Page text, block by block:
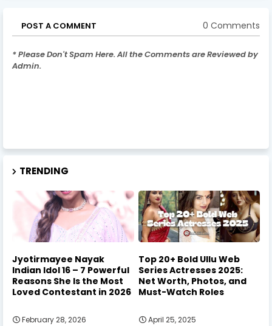
POST A COMMENT 0 Comments
* Please Don't Spam Here. All the Comments are Reviewed by
Admin.
TRENDING
Jyotirmayee Nayak
Indian Idol 16 – 7 Powerful
Reasons She Is the Most
Loved Contestant in 2026
February 28, 2026
Top 20+ Bold Ullu Web
Series Actresses 2025:
Net Worth, Photos, and
Must-Watch Roles
April 25, 2025